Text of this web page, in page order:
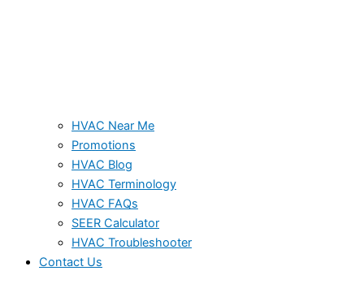
HVAC Near Me
Promotions
HVAC Blog
HVAC Terminology
HVAC FAQs
SEER Calculator
HVAC Troubleshooter
Contact Us